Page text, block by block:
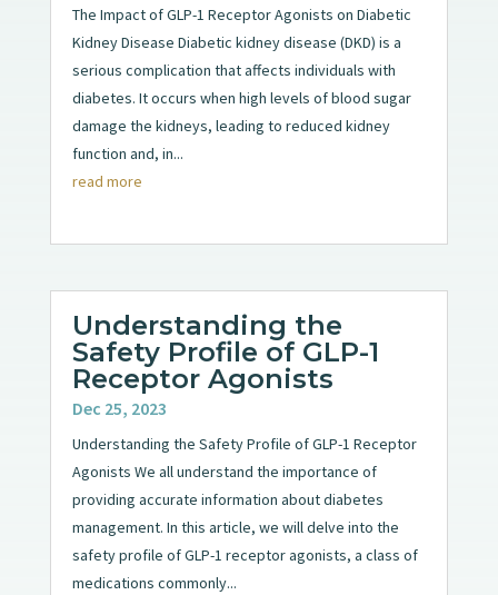
The Impact of GLP-1 Receptor Agonists on Diabetic
Kidney Disease Diabetic kidney disease (DKD) is a
serious complication that affects individuals with
diabetes. It occurs when high levels of blood sugar
damage the kidneys, leading to reduced kidney
function and, in...
read more
Understanding the
Safety Profile of GLP-1
Receptor Agonists
Dec 25, 2023
Understanding the Safety Profile of GLP-1 Receptor
Agonists We all understand the importance of
providing accurate information about diabetes
management. In this article, we will delve into the
safety profile of GLP-1 receptor agonists, a class of
medications commonly...